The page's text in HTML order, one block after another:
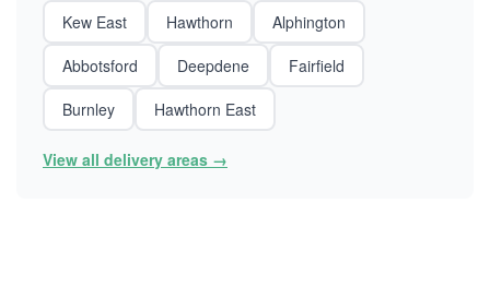
Kew East Hawthorn
Alphington
Abbotsford
Deepdene
Fairfield
Burnley
Hawthorn East
View all delivery areas →